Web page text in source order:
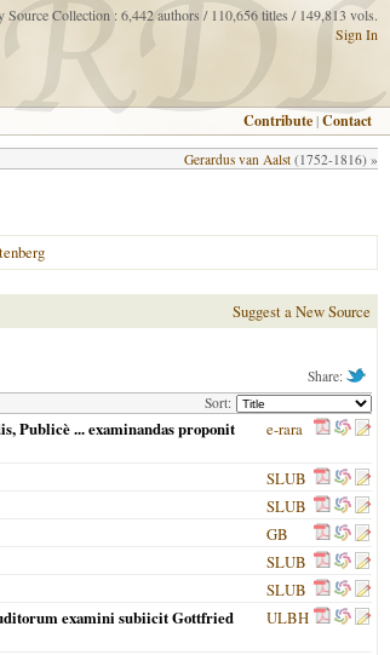
Source Collection : 6,442 authors / 110,656 titles / 149,813 vols.
Sign In
Contribute |Contact
Gerardus van Aalst (1752-1816) »
Suggest a New Source
Share:
Sort:
Publicè ... examinandas proponit
e-rara
SLUB
SLUB
GB
SLUB
SLUB
examini subiicit Gottfried
ULBH